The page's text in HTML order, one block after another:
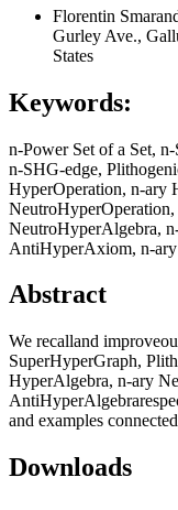
Florentin
Gurley Ave.,
States
Keywords:
n-Power Set of a Set,
n-SHG-edge,
HyperOperation, n-ary
NeutroHyperAlgebra,
AntiHyperAxiom, n-
Abstract
We recalland
SuperHyperGraph,
HyperAlgebra, n-ary
and examples
Downloads